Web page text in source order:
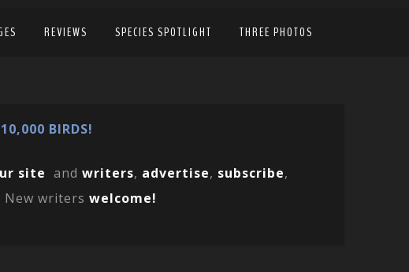
REVIEWS SPECIES SPOTLIGHT THREE PHOTOS
BIRDS!
site and writers, advertise, subscribe,
New writers welcome!